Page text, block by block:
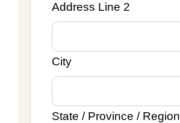
Address Line 2
City
State / Province / Region